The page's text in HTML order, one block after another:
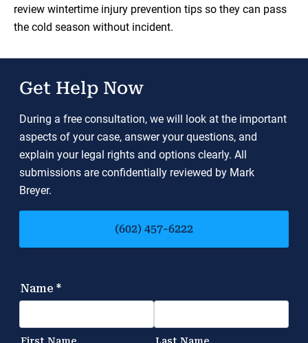
review wintertime injury prevention tips so they can pass
the cold season without incident.
Get Help Now
During a free consultation, we will look at the important
aspects of your case, answer your questions, and
explain your legal rights and options clearly. All
submissions are confidentially reviewed by Mark
Breyer.
(602) 457-6222